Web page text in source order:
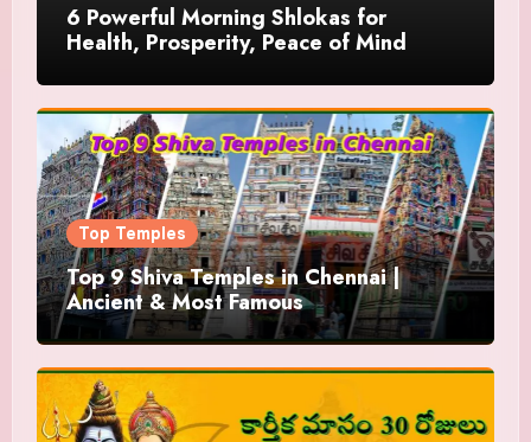
6 Powerful Morning Shlokas for
Health, Prosperity, Peace of Mind
Top Temples
Top 9 Shiva Temples in Chennai |
Ancient & Most Famous